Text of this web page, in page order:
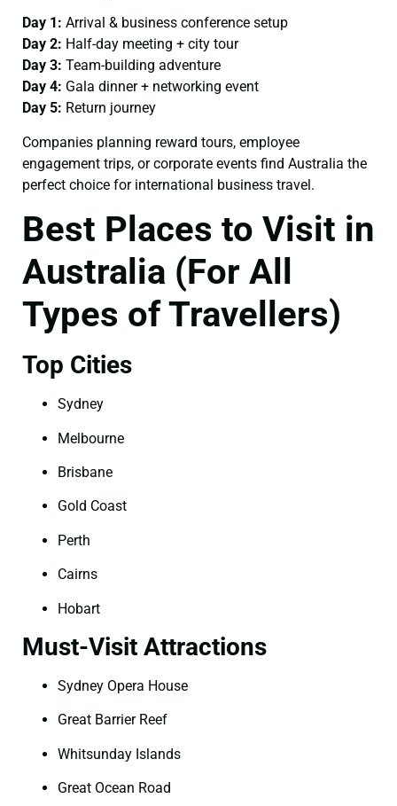
Day 1: Arrival & business conference setup
Day 2: Half-day meeting + city tour
Day 3: Team-building adventure
Day 4: Gala dinner + networking event
Day 5: Return journey
Companies planning reward tours, employee
engagement trips, or corporate events find Australia the
perfect choice for international business travel.
Best Places to Visit in
Australia (For All
Types of Travellers)
Top Cities
Sydney
Melbourne
Brisbane
Gold Coast
Perth
Cairns
Hobart
Must-Visit Attractions
Sydney Opera House
Great Barrier Reef
Whitsunday Islands
Great Ocean Road